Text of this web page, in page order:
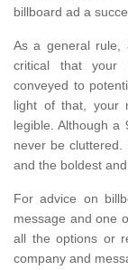
billboard ad a
As a general rule,
critical that your
conveyed to
light of that, your
legible. Although a
never be cluttered.
and the boldest
For advice on
message and one
all the options or
company and